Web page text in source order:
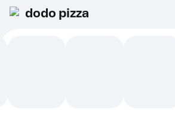
dodo pizza